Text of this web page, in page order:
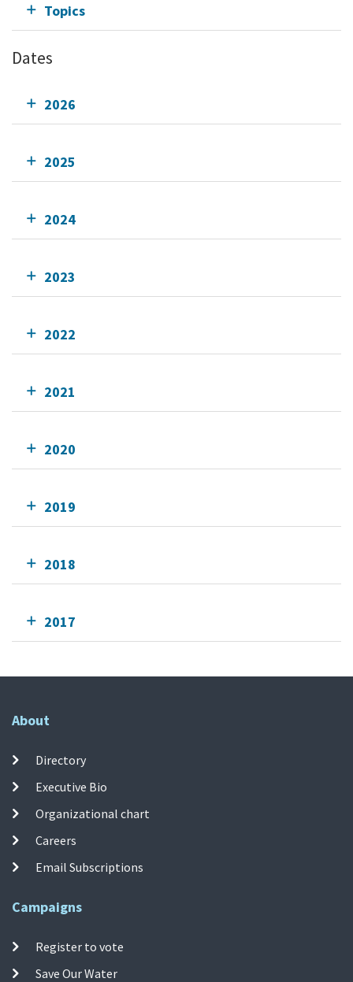
Topics
Dates
2026
2025
2024
2023
2022
2021
2020
2019
2018
2017
About
Directory
Executive Bio
Organizational chart
Careers
Email Subscriptions
Campaigns
Register to vote
Save Our Water